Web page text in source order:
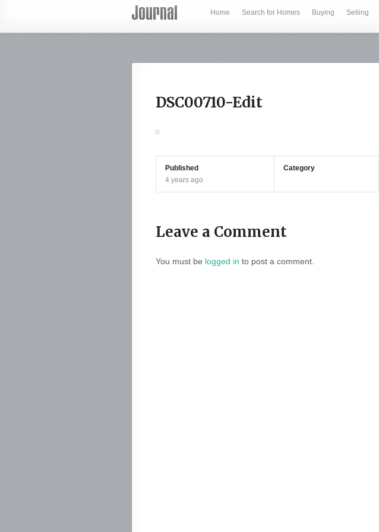
Home Search for Homes Buying Selling
DSC00710-Edit
Published
4 years ago
Category
Leave a Comment
You must be logged in to post a comment.